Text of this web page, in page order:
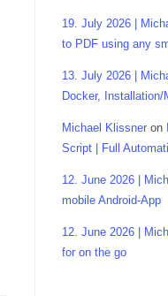
19. July 2026 |
to PDF using any
13. July 2026 |
Docker, Installation/
Michael Klissner on
Script | Full
12. June 2026 |
mobile Android-App
12. June 2026 |
for on the go